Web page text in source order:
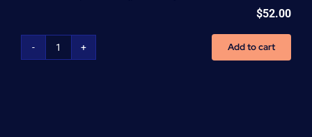
$52.00
NCLEX
Add to cart